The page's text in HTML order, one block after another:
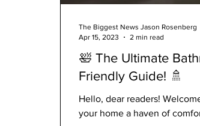
🛀 The Ultimate
Friendly Guide! 🚿
Hello, dear readers!
your home a haven of
The Biggest News Jason Rosenberg
Apr 15, 2023
2 min read